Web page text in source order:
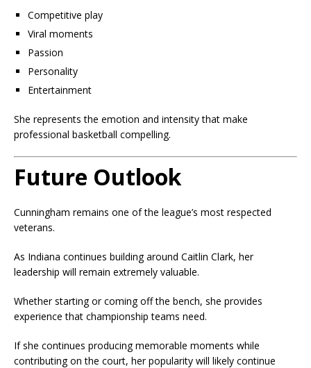
Competitive play
Viral moments
Passion
Personality
Entertainment
She represents the emotion and intensity that make
professional basketball compelling.
Future Outlook
Cunningham remains one of the league’s most respected
veterans.
As Indiana continues building around Caitlin Clark, her
leadership will remain extremely valuable.
Whether starting or coming off the bench, she provides
experience that championship teams need.
If she continues producing memorable moments while
contributing on the court, her popularity will likely continue